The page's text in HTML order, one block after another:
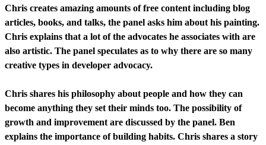
Chris creates amazing amounts of free content including blog
articles, books, and talks, the panel asks him about his painting.
Chris explains that a lot of the advocates he associates with are
also artistic. The panel speculates as to why there are so many
creative types in developer advocacy.
Chris shares his philosophy about people and how they can
become anything they set their minds too. The possibility of
growth and improvement are discussed by the panel. Ben
explains the importance of building habits. Chris shares a story